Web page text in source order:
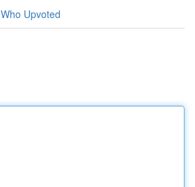
Who Upvoted